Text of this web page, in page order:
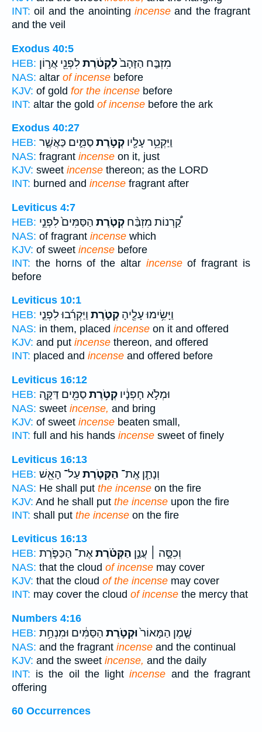
INT: oil and the anointing incenseand the fragrant
and the veil
Exodus 40:5
HEB:
מִזְבַּ֤ח הַזָּהָב֙לִקְטֹ֔רֶתלִפְנֵ֖י אֲר֣וֹן
NAS: altar of incense before
KJV: of gold for the incense before
INT: altar the gold of incense before the ark
Exodus 40:27
HEB:
וַיַּקְטֵ֥ר עָלָ֖יו קְטֹ֣רֶתסַמִּ֑ים כַּאֲשֶׁ֛ר
NAS: fragrant incense on it, just
KJV: sweet incense thereon; as the LORD
INT: burned and incense fragrant after
Leviticus 4:7
HEB:
קַ֠רְנוֹת מִזְבַּ֨ח קְטֹ֤רֶת הַסַּמִּים֙ לִפְנֵ֣י
NAS: of fragrant incense which
KJV: of sweet incense before
INT: the horns of the altar incenseof fragrant is
before
Leviticus 10:1
HEB:
וַיָּשִׂ֥ימוּ עָלֶ֖יהָ קְטֹ֑רֶת וַיַּקְרִ֜בוּ לִפְנֵ֤י
NAS: in them, placed incense on it and offered
KJV: and put incense thereon, and offered
INT: placed and incense and offered before
Leviticus 16:12
HEB:
וּמְלֹ֣א חָפְנָ֔יו קְטֹ֥רֶתסַמִּ֖ים דַּקָּ֑ה
NAS: sweet incense, and bring
KJV: of sweet incense beaten small,
INT: full and his hands incense sweet of finely
Leviticus 16:13
HEB:
וְנָתַ֧ן אֶֽת־ הַקְּטֹ֛רֶת עַל־ הָאֵ֖שׁ
NAS: He shall put the incense on the fire
KJV: And he shall put the incense upon the fire
INT: shall put the incense on the fire
Leviticus 16:13
HEB:
וְכִסָּ֣ה ׀ עֲנַ֣ן הַקְּטֹ֗רֶתאֶת־ הַכַּפֹּ֛רֶת
NAS: that the cloud of incense may cover
KJV: that the cloud of the incense may cover
INT: may cover the cloud of incense the mercy that
Numbers 4:16
HEB:
שֶׁ֤מֶן הַמָּאוֹר֙וּקְטֹ֣רֶת הַסַּמִּ֔ים וּמִנְחַ֥ת
NAS: and the fragrant incense and the continual
KJV: and the sweet incense, and the daily
INT: is the oil the lightincense and the fragrant
offering
60 Occurrences